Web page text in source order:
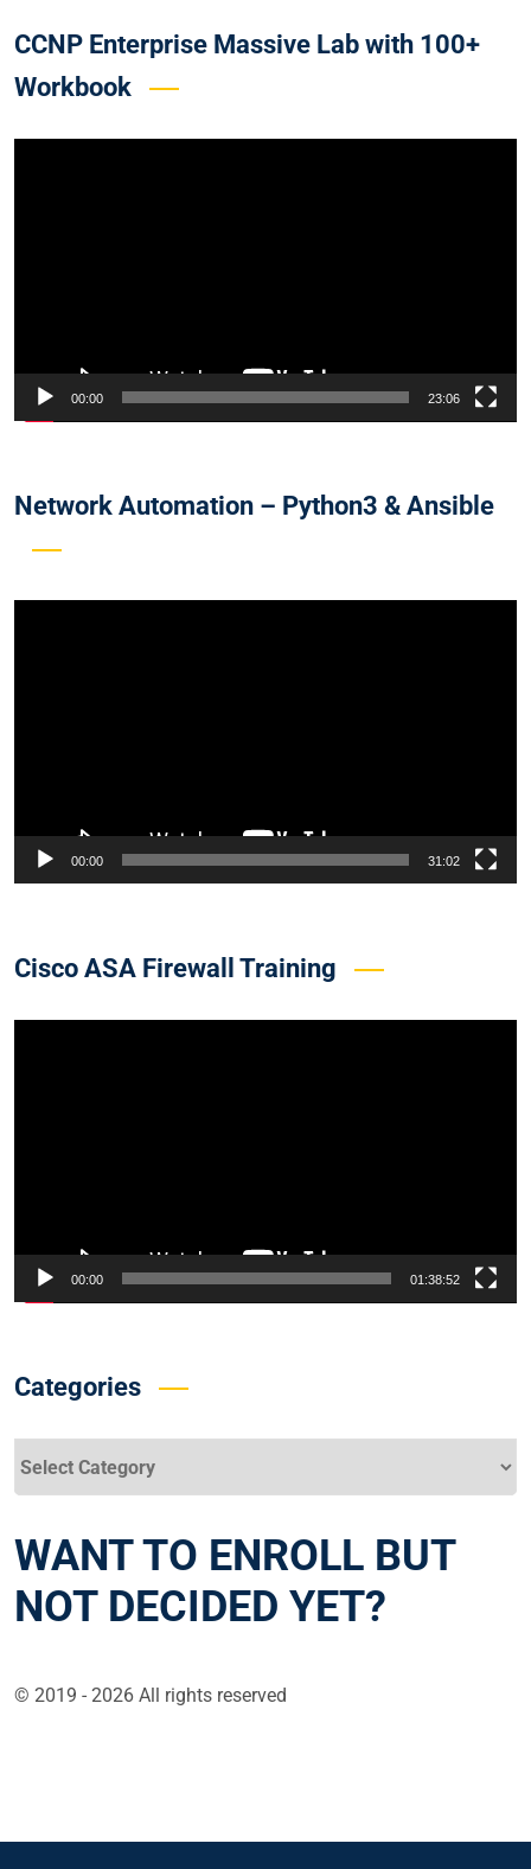
CCNP Enterprise Massive Lab with 100+
Workbook
00:00 23:06
Network Automation – Python3 & Ansible
00:00 31:02
Cisco ASA Firewall Training
00:00 01:38:52
Categories
WANT TO ENROLL BUT
NOT DECIDED YET?
© 2019 - 2026 All rights reserved